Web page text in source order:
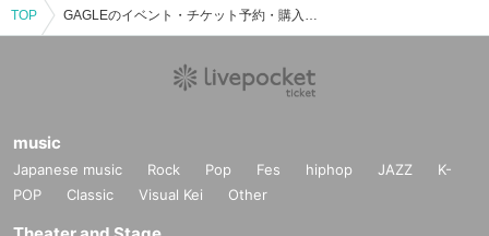
TOP GAGLEのイベント・チケット予約・購入・販売情報一覧
music
Japanese music Rock Pop Fes hiphop JAZZ
K-
POP
Classic Visual Kei Other